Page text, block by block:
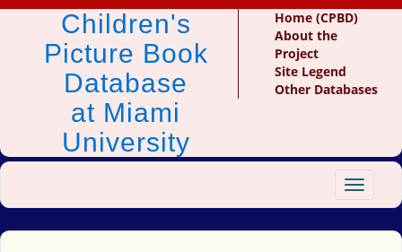
Children's
Picture Book
Database
at Miami
University
Home (CPBD)
About the
Project
Site Legend
Other Databases
Toggle